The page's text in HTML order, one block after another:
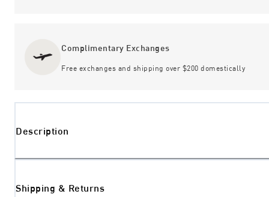
Complimentary Exchanges
Free exchanges and shipping over $200 domestically
Description
Shipping & Returns